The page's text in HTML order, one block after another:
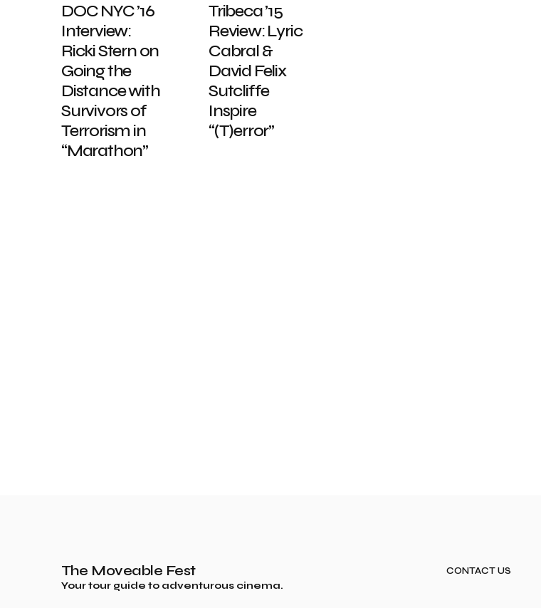
DOC NYC ’16
Interview:
Ricki Stern on
Going the
Distance with
Survivors of
Terrorism in
“Marathon”
Tribeca ’15
Review: Lyric
Cabral &
David Felix
Sutcliffe
Inspire
“(T)error”
The Moveable Fest
Your tour guide to adventurous cinema.
CONTACT US